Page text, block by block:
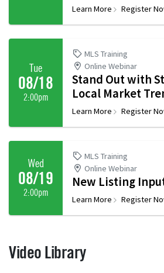
Learn More Register
Tue
08/18
2:00pm
MLS Training
Online Webinar
Stand Out with
Local Market
Learn More Register
Wed
08/19
2:00pm
MLS Training
Online Webinar
New Listing
Learn More Register
Video Library